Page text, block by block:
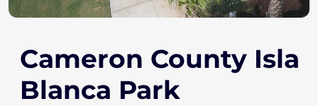
Cameron County Isla
Blanca Park